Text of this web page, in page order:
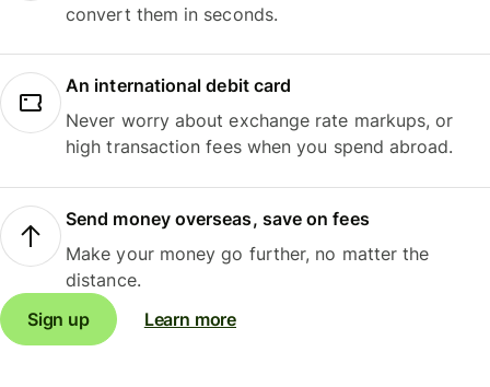
convert them in seconds.
An international debit card
Never worry about exchange rate markups, or
high transaction fees when you spend abroad.
Send money overseas, save on fees
Make your money go further, no matter the
distance.
Sign up
Learn more